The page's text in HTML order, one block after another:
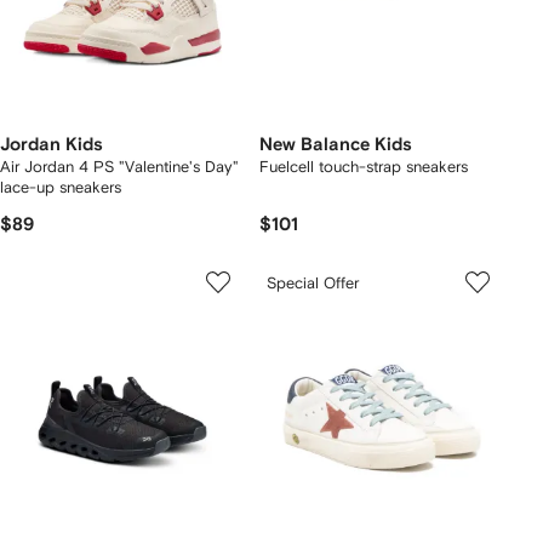
Jordan Kids
Air Jordan 4 PS "Valentine's Day"
lace-up sneakers
$89
New Balance Kids
Fuelcell touch-strap sneakers
$101
Special Offer